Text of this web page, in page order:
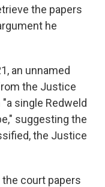
the papers
he
an unnamed
the Justice
single Redweld
suggesting the
the Justice
court papers